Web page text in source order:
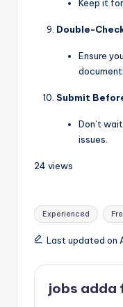
Keep it
Double-
Ensure
Submit
Don’t
issues.
24 views
Experienced
Last updated on
jobs adda